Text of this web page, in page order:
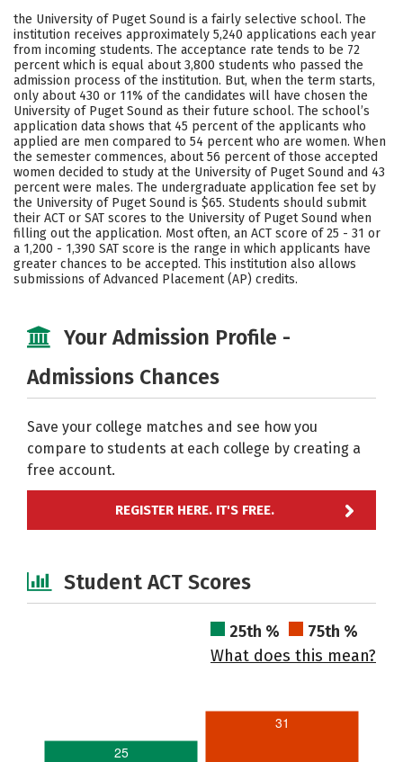
Scholarships Academics
Majors Campus Life
Social Media Safety Rankings
Careers
the University of Puget Sound is a fairly selective school. The
institution receives approximately 5,240 applications each year
from incoming students. The acceptance rate tends to be 72
percent which is equal about 3,800 students who passed the
admission process of the institution. But, when the term starts,
only about 430 or 11% of the candidates will have chosen the
University of Puget Sound as their future school. The school’s
application data shows that 45 percent of the applicants who
applied are men compared to 54 percent who are women. When
the semester commences, about 56 percent of those accepted
women decided to study at the University of Puget Sound and 43
percent were males. The undergraduate application fee set by
the University of Puget Sound is $65. Students should submit
their ACT or SAT scores to the University of Puget Sound when
filling out the application. Most often, an ACT score of 25 - 31 or
a 1,200 - 1,390 SAT score is the range in which applicants have
greater chances to be accepted. This institution also allows
submissions of Advanced Placement (AP) credits.
Your Admission Profile -
Admissions Chances
Save your college matches and see how you
compare to students at each college by creating a
free account.
REGISTER HERE. IT'S FREE.
Student ACT Scores
25th %
75th %
What does this mean?
25
31